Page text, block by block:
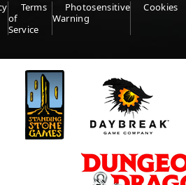
Terms
of
Service
Photosensitive
Warning
Cookies